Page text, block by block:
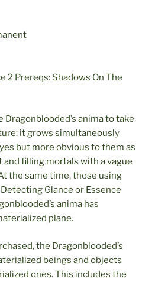
2 Prereqs: Shadows On The
Dragonblooded’s anima to take
it grows simultaneously
but more obvious to them as
and filling mortals with a vague
the same time, those using
Glance or Essence
anima has
plane.
the Dragonblooded’s
beings and objects
ones. This includes the